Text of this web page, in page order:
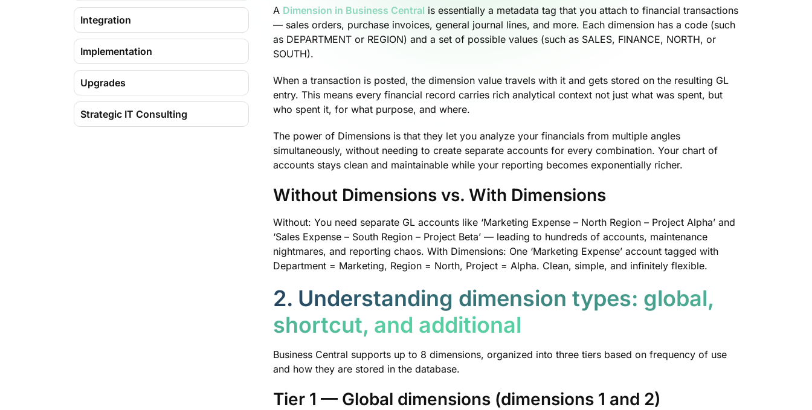
Common mistakes to avoid with
dimensions
How Madhda helps you optimize
D365 BC using dimensions
Why businesses choose Madhda
for Business Central Dimensions
Integration
Implementation
Upgrades
Strategic IT Consulting
A Dimension in Business Central is essentially a metadata tag that you attach to financial transactions
— sales orders, purchase invoices, general journal lines, and more. Each dimension has a code (such
as DEPARTMENT or REGION) and a set of possible values (such as SALES, FINANCE, NORTH, or
SOUTH).
When a transaction is posted, the dimension value travels with it and gets stored on the resulting GL
entry. This means every financial record carries rich analytical context not just what was spent, but
who spent it, for what purpose, and where.
The power of Dimensions is that they let you analyze your financials from multiple angles
simultaneously, without needing to create separate accounts for every combination. Your chart of
accounts stays clean and maintainable while your reporting becomes exponentially richer.
Without Dimensions vs. With Dimensions
Without: You need separate GL accounts like ‘Marketing Expense – North Region – Project Alpha’ and
‘Sales Expense – South Region – Project Beta’ — leading to hundreds of accounts, maintenance
nightmares, and reporting chaos. With Dimensions: One ‘Marketing Expense’ account tagged with
Department = Marketing, Region = North, Project = Alpha. Clean, simple, and infinitely flexible.
2. Understanding dimension types: global,
shortcut, and additional
Business Central supports up to 8 dimensions, organized into three tiers based on frequency of use
and how they are stored in the database.
Tier 1 — Global dimensions (dimensions 1 and 2)